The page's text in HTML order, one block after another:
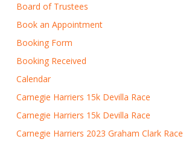
Board of Trustees
Book an Appointment
Booking Form
Booking Received
Calendar
Carnegie Harriers 15k Devilla Race
Carnegie Harriers 15k Devilla Race
Carnegie Harriers 2023 Graham Clark Race